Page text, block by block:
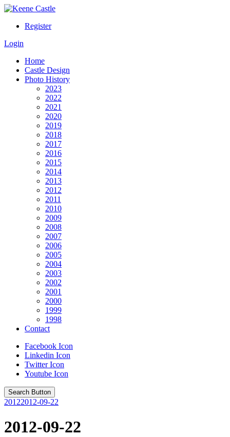
Register
Login
Home
Castle Design
Photo History
2023
2022
2021
2020
2019
2018
2017
2016
2015
2014
2013
2012
2011
2010
2009
2008
2007
2006
2005
2004
2003
2002
2001
2000
1999
1998
Contact
Facebook Icon
Linkedin Icon
Twitter Icon
Youtube Icon
Search Button
20122012-09-22
2012-09-22